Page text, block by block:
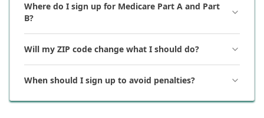
Where do I sign up for Medicare Part A and Part
B?
Will my ZIP code change what I should do?
When should I sign up to avoid penalties?